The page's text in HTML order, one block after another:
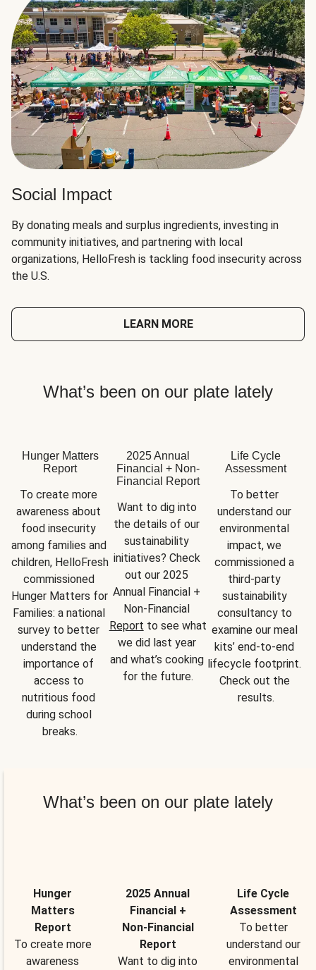
Social Impact
By donating meals and surplus ingredients, investing in
community initiatives, and partnering with local
organizations, HelloFresh is tackling food insecurity across
the U.S.
LEARN MORE
What’s been on our plate lately
Hunger Matters
Report
To create more
awareness about
food insecurity
among families and
children, HelloFresh
commissioned
Hunger Matters for
Families: a national
survey to better
understand the
importance of
access to
nutritious food
during school
breaks.
2025 Annual
Financial + Non-
Financial Report
Want to dig into
the details of our
sustainability
initiatives? Check
out our 2025
Annual Financial +
Report to see what
we did last year
and what’s cooking
for the future.
Life Cycle
Assessment
To better
understand our
environmental
impact, we
commissioned a
third-party
sustainability
consultancy to
examine our meal
kits’ end-to-end
lifecycle footprint.
Check out the
results.
What’s been on our plate lately
Hunger
Matters
Report
To create more
awareness
2025 Annual
Financial +
Non-Financial
Report
Want to dig into
Life Cycle
Assessment
To better
understand our
environmental